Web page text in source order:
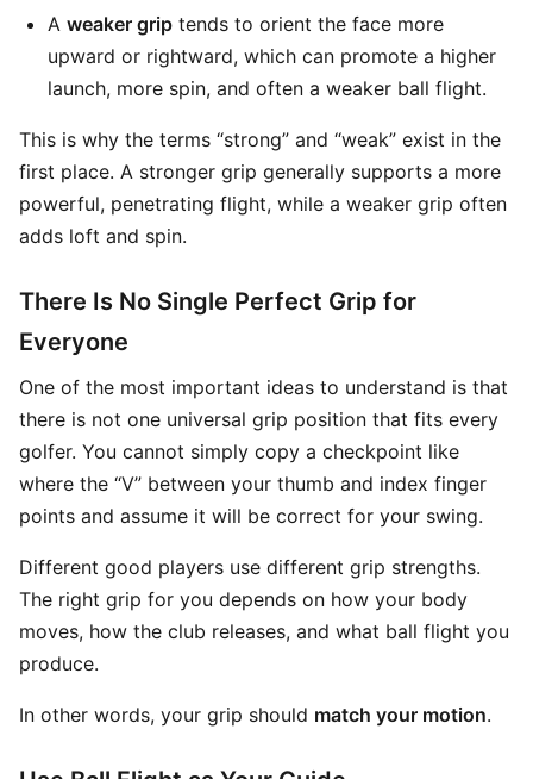
A weaker grip tends to orient the face more
upward or rightward, which can promote a higher
launch, more spin, and often a weaker ball flight.
This is why the terms “strong” and “weak” exist in the
first place. A stronger grip generally supports a more
powerful, penetrating flight, while a weaker grip often
adds loft and spin.
There Is No Single Perfect Grip for
Everyone
One of the most important ideas to understand is that
there is not one universal grip position that fits every
golfer. You cannot simply copy a checkpoint like
where the “V” between your thumb and index finger
points and assume it will be correct for your swing.
Different good players use different grip strengths.
The right grip for you depends on how your body
moves, how the club releases, and what ball flight you
produce.
In other words, your grip should match your motion.